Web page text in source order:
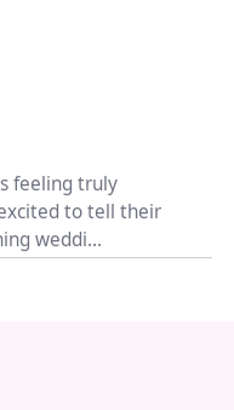
feeling truly
to tell their
weddi...